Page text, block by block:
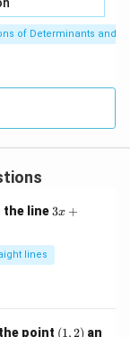
90∘.
0.
x
+
|y
|z|
3
y
+
=
of Determinants and
the line 3
4
y
=
3x +
lines
point (1,
(1,2) an